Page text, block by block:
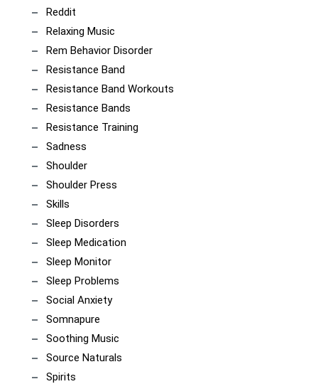
Reddit
Relaxing Music
Rem Behavior Disorder
Resistance Band
Resistance Band Workouts
Resistance Bands
Resistance Training
Sadness
Shoulder
Shoulder Press
Skills
Sleep Disorders
Sleep Medication
Sleep Monitor
Sleep Problems
Social Anxiety
Somnapure
Soothing Music
Source Naturals
Spirits